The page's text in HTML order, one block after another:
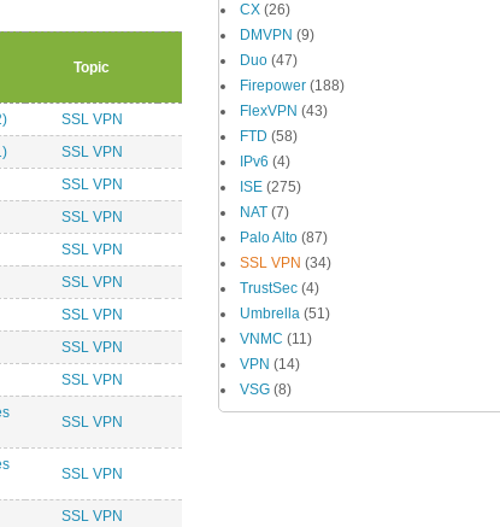
Topic
SSL VPN
SSL VPN
SSL VPN
SSL VPN
SSL VPN
SSL VPN
SSL VPN
SSL VPN
SSL VPN
SSL VPN
SSL VPN
SSL VPN
CX (26)
DMVPN (9)
Duo (47)
Firepower (188)
FlexVPN (43)
FTD (58)
IPv6 (4)
ISE (275)
NAT (7)
Palo Alto (87)
SSL VPN (34)
TrustSec (4)
Umbrella (51)
VNMC (11)
VPN (14)
VSG (8)